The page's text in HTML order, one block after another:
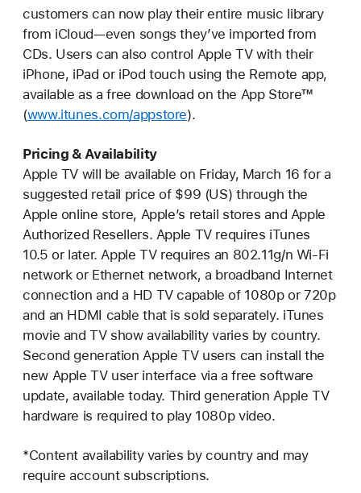
customers can now play their entire music library
from iCloud—even songs they’ve imported from
CDs. Users can also control Apple TV with their
iPhone, iPad or iPod touch using the Remote app,
available as a free download on the App Store™
(www.itunes.com/appstore).
Pricing & Availability
Apple TV will be available on Friday, March 16 for a
suggested retail price of $99 (US) through the
Apple online store, Apple’s retail stores and Apple
Authorized Resellers. Apple TV requires iTunes
10.5 or later. Apple TV requires an 802.11g/n Wi-Fi
network or Ethernet network, a broadband Internet
connection and a HD TV capable of 1080p or 720p
and an HDMI cable that is sold separately. iTunes
movie and TV show availability varies by country.
Second generation Apple TV users can install the
new Apple TV user interface via a free software
update, available today. Third generation Apple TV
hardware is required to play 1080p video.
*Content availability varies by country and may
require account subscriptions.